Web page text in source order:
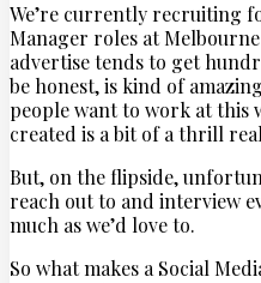
We’re currently recruiting
Manager roles at
advertise tends to get
be honest, is kind of
people want to work at this
created is a bit of a thrill
But, on the flipside,
reach out to and interview
much as we’d love to.
So what makes a Social